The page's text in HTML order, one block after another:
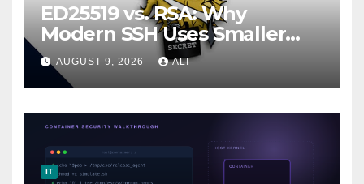
ED25519 vs. RSA: Why
Modern SSH Uses Smaller
Keys
AUGUST 9, 2026 ALI
IT